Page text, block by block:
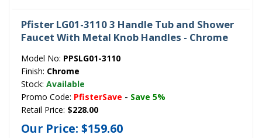
Pfister LG01-3110 3 Handle Tub and Shower
Faucet With Metal Knob Handles - Chrome
Model No: PPSLG01-3110
Finish: Chrome
Stock: Available
Promo Code: PfisterSave - Save 5%
Retail Price: $228.00
Our Price: $159.60